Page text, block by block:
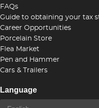
FAQs
Guide to obtaining your tax
Career Opportunities
Porcelain Store
Flea Market
Pen and Hammer
Cars & Trailers
Language